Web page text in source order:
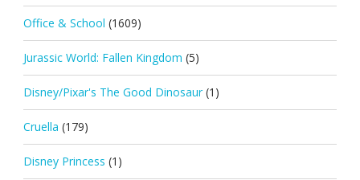
Office & School (1609)
Jurassic World: Fallen Kingdom (5)
Disney/Pixar's The Good Dinosaur (1)
Cruella (179)
Disney Princess (1)